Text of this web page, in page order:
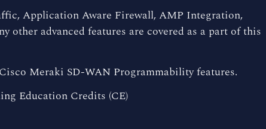
Application Aware Firewall, AMP Integration,
advanced features are covered as a part of this
Meraki SD-WAN Programmability features.
Education Credits (CE)